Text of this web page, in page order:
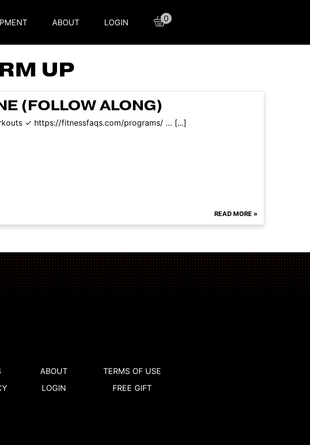
ABOUT LOGIN 0
UP
(FOLLOW ALONG)
✓ https://fitnessfaqs.com/programs/ … [...]
READ MORE »
ABOUT
TERMS OF USE
LOGIN FREE GIFT